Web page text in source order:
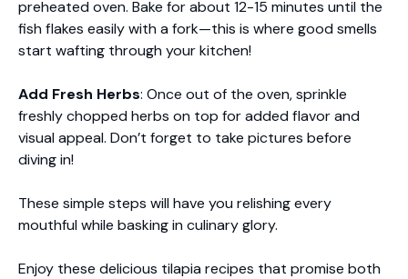
preheated oven. Bake for about 12-15 minutes until the
fish flakes easily with a fork—this is where good smells
start wafting through your kitchen!
Add Fresh Herbs: Once out of the oven, sprinkle
freshly chopped herbs on top for added flavor and
visual appeal. Don’t forget to take pictures before
diving in!
These simple steps will have you relishing every
mouthful while basking in culinary glory.
Enjoy these delicious tilapia recipes that promise both